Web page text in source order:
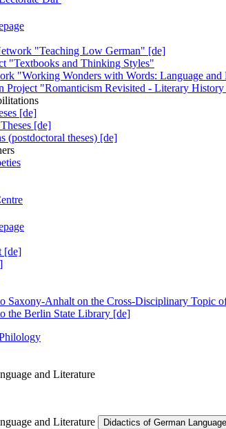
"Teaching Low German" [de]
"Textbooks and Thinking Styles"
"Working Wonders with Words: Language
Project "Romanticism Revisited - Literary
[de]
[de]
(postdoctoral theses) [de]
[de]
Saxony-Anhalt on the Cross-Disciplinary Topic
the Berlin State Library [de]
and Literature
and Literature Didactics of German